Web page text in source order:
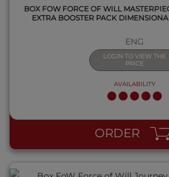
BOX FOW FORCE OF WILL
EXTRA BOOSTER PACK
ENG
LOGIN TO VIEW THE
PRICE
AVAILABILITY
ORDER
QUICK VIEW